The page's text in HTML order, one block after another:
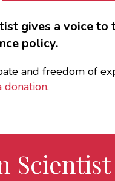
gives a voice to
policy.
and freedom of
donation.
Scientist